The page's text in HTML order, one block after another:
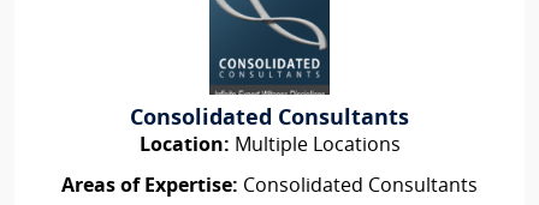
Consolidated Consultants
Location: Multiple Locations
Areas of Expertise: Consolidated Consultants